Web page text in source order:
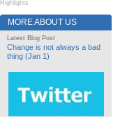
Highlights
MORE ABOUT US
Latest Blog Post
Change is not always a bad
thing (Jan 1)